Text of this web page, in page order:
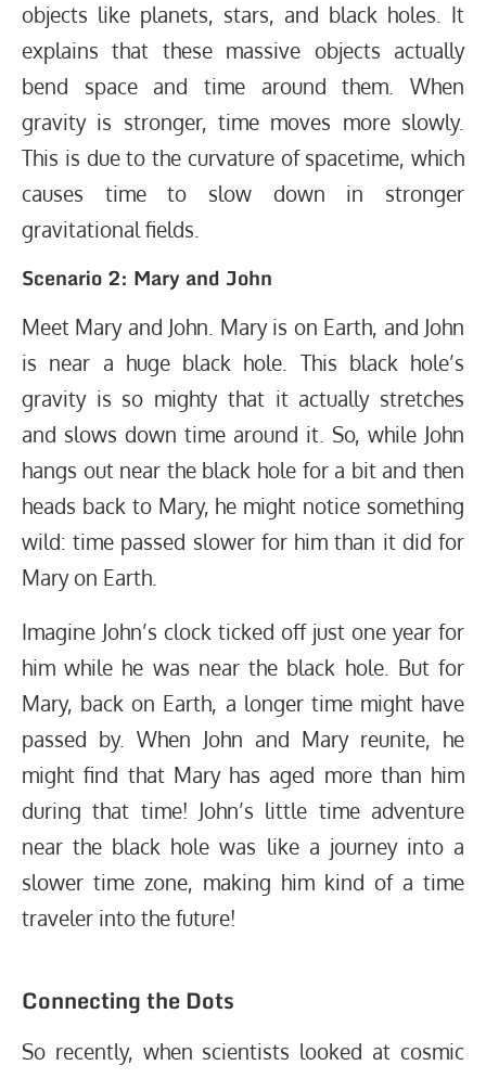
objects like planets, stars, and black holes. It
explains that these massive objects actually
bend space and time around them. When
gravity is stronger, time moves more slowly.
This is due to the curvature of spacetime, which
causes time to slow down in stronger
gravitational fields.
Scenario 2: Mary and John
Meet Mary and John. Mary is on Earth, and John
is near a huge black hole. This black hole’s
gravity is so mighty that it actually stretches
and slows down time around it. So, while John
hangs out near the black hole for a bit and then
heads back to Mary, he might notice something
wild: time passed slower for him than it did for
Mary on Earth.
Imagine John’s clock ticked off just one year for
him while he was near the black hole. But for
Mary, back on Earth, a longer time might have
passed by. When John and Mary reunite, he
might find that Mary has aged more than him
during that time! John’s little time adventure
near the black hole was like a journey into a
slower time zone, making him kind of a time
traveler into the future!
Connecting the Dots
So recently, when scientists looked at cosmic